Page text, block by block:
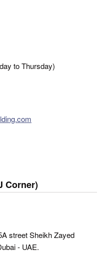
to Thursday)
Corner)
street Sheikh Zayed
- UAE.